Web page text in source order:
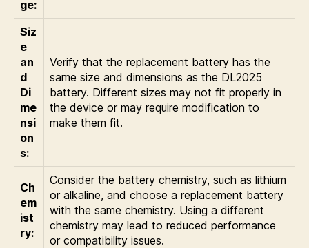
ge:
Siz
e
an
d
Di
me
nsi
on
s:
Verify that the replacement battery has the
same size and dimensions as the DL2025
battery. Different sizes may not fit properly in
the device or may require modification to
make them fit.
Ch
em
ist
ry:
Consider the battery chemistry, such as lithium
or alkaline, and choose a replacement battery
with the same chemistry. Using a different
chemistry may lead to reduced performance
or compatibility issues.